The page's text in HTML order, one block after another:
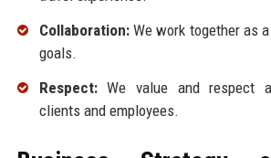
Collaboration:We work together as
goals.
Respect:We value and respect
clients and employees.